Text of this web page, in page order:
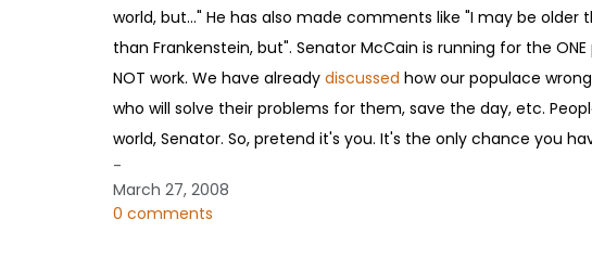
world, but..." He has also made comments like "I may be
than Frankenstein, but". Senator McCain is running for the
NOT work. We have already discussed how our populace
who will solve their problems for them, save the day, etc.
world, Senator. So, pretend it's you. It's the only chance you
-
March 27, 2008
0 comments